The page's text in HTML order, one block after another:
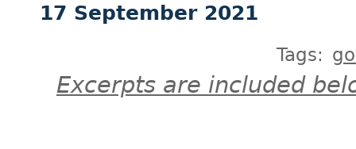
17 September 2021
Tags:
Excerpts are included